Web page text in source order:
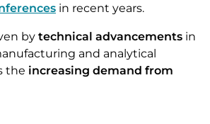
in recent years.
by technical advancements in
and analytical
the increasing demand from